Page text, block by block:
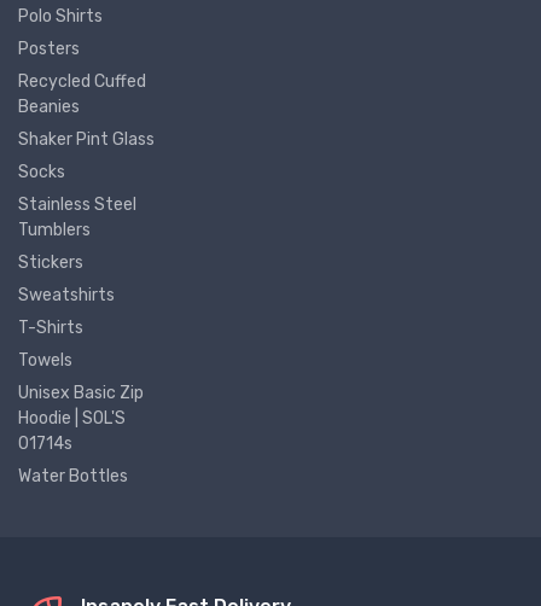
Polo Shirts
Posters
Recycled Cuffed
Beanies
Shaker Pint Glass
Socks
Stainless Steel
Tumblers
Stickers
Sweatshirts
T-Shirts
Towels
Unisex Basic Zip
Hoodie | SOL'S
01714s
Water Bottles